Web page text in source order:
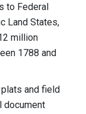
to Federal
Land States,
million
1788 and
and field
document